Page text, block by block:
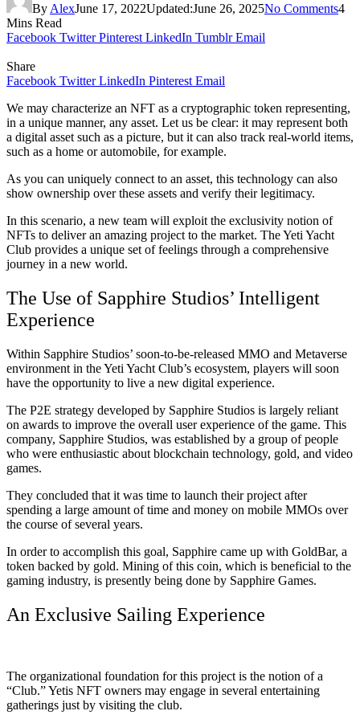
By AlexJune 17, 2022Updated:June 26, 2025No Comments4
Mins Read
Facebook Twitter Pinterest LinkedIn Tumblr Email
Share
Facebook Twitter LinkedIn Pinterest Email
We may characterize an NFT as a cryptographic token representing,
in a unique manner, any asset. Let us be clear: it may represent both
a digital asset such as a picture, but it can also track real-world items,
such as a home or automobile, for example.
As you can uniquely connect to an asset, this technology can also
show ownership over these assets and verify their legitimacy.
In this scenario, a new team will exploit the exclusivity notion of
NFTs to deliver an amazing project to the market. The Yeti Yacht
Club provides a unique set of feelings through a comprehensive
journey in a new world.
The Use of Sapphire Studios’ Intelligent
Experience
Within Sapphire Studios’ soon-to-be-released MMO and Metaverse
environment in the Yeti Yacht Club’s ecosystem, players will soon
have the opportunity to live a new digital experience.
The P2E strategy developed by Sapphire Studios is largely reliant
on awards to improve the overall user experience of the game. This
company, Sapphire Studios, was established by a group of people
who were enthusiastic about blockchain technology, gold, and video
games.
They concluded that it was time to launch their project after
spending a large amount of time and money on mobile MMOs over
the course of several years.
In order to accomplish this goal, Sapphire came up with GoldBar, a
token backed by gold. Mining of this coin, which is beneficial to the
gaming industry, is presently being done by Sapphire Games.
An Exclusive Sailing Experience
The organizational foundation for this project is the notion of a
“Club.” Yetis NFT owners may engage in several entertaining
gatherings just by visiting the club.